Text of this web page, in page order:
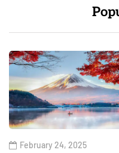
February 24, 2025